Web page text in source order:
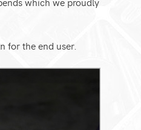
for the end user.